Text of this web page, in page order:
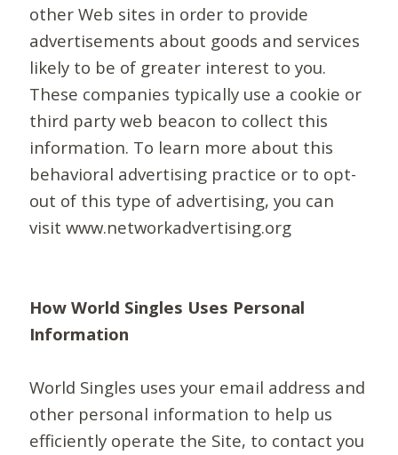
other Web sites in order to provide
advertisements about goods and services
likely to be of greater interest to you.
These companies typically use a cookie or
third party web beacon to collect this
information. To learn more about this
behavioral advertising practice or to opt-
out of this type of advertising, you can
visit www.networkadvertising.org
How World Singles Uses Personal
Information
World Singles uses your email address and
other personal information to help us
efficiently operate the Site, to contact you